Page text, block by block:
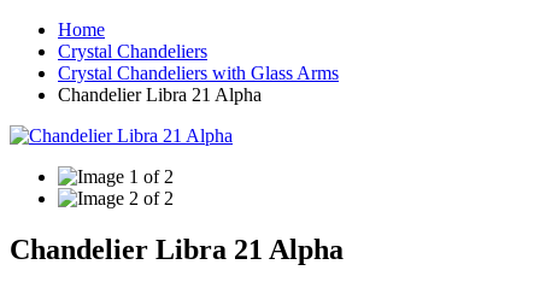
Home
Crystal Chandeliers
Crystal Chandeliers with Glass Arms
Chandelier Libra 21 Alpha
Chandelier Libra 21 Alpha